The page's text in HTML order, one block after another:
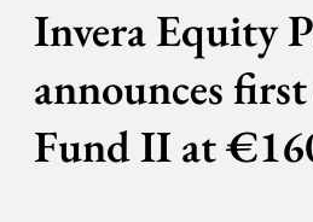
Invera Equity
announces
Fund II at